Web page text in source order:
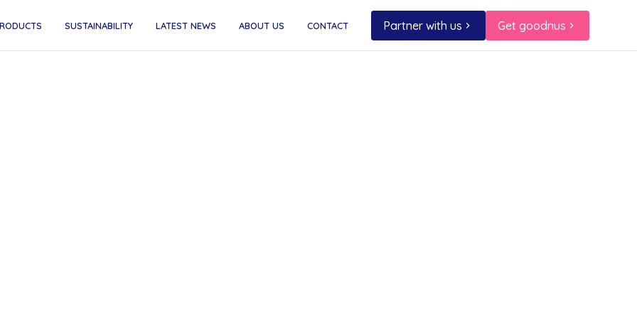
SUSTAINABILITY LATEST NEWS ABOUT US CONTACT Partner with us Get goodnus